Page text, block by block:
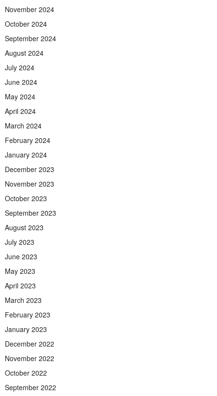
November 2024
October 2024
September 2024
August 2024
July 2024
June 2024
May 2024
April 2024
March 2024
February 2024
January 2024
December 2023
November 2023
October 2023
September 2023
August 2023
July 2023
June 2023
May 2023
April 2023
March 2023
February 2023
January 2023
December 2022
November 2022
October 2022
September 2022